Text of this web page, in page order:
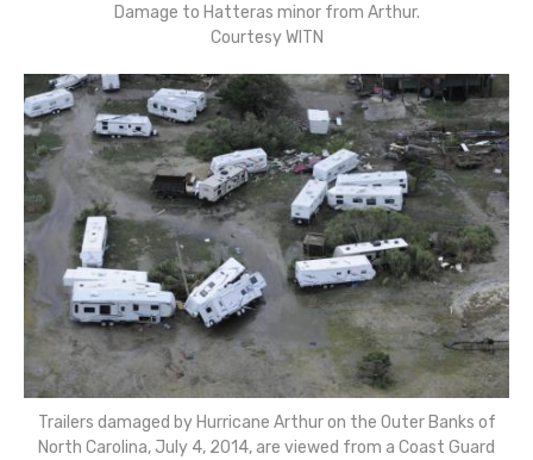
Damage to Hatteras minor from Arthur.
Courtesy WITN
Trailers damaged by Hurricane Arthur on the Outer Banks of
North Carolina, July 4, 2014, are viewed from a Coast Guard